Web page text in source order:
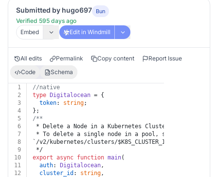
Submitted by hugo697 Bun
Verified 595 days ago
Embed
Edit in Windmill
All edits Permalink Copy content
Report Issue
Code
Schema
1
//native
2
type Digitalocean = {
3
token: string;
4
};
5
/**
6
* Delete a Node in a Kubernetes Cluster
7
* To delete a single node in a pool, send a DELETE
8
`/v2/kubernetes/clusters/$K8S_CLUSTER_ID/node_pools/
9
*/
10
export async function main(
11
auth: Digitalocean,
12
cluster_id : string,